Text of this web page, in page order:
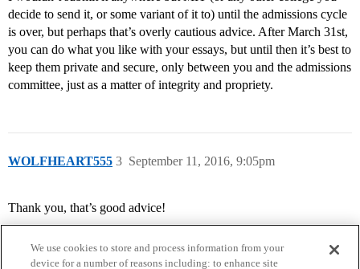
decide to send it, or some variant of it to) until the admissions cycle
is over, but perhaps that’s overly cautious advice. After March 31st,
you can do what you like with your essays, but until then it’s best to
keep them private and secure, only between you and the admissions
committee, just as a matter of integrity and propriety.
WOLFHEART555 September 11, 2016, 9:05pm
3
Thank you, that’s good advice!
We use cookies to store and process information from your
device for a number of reasons including: to enhance site